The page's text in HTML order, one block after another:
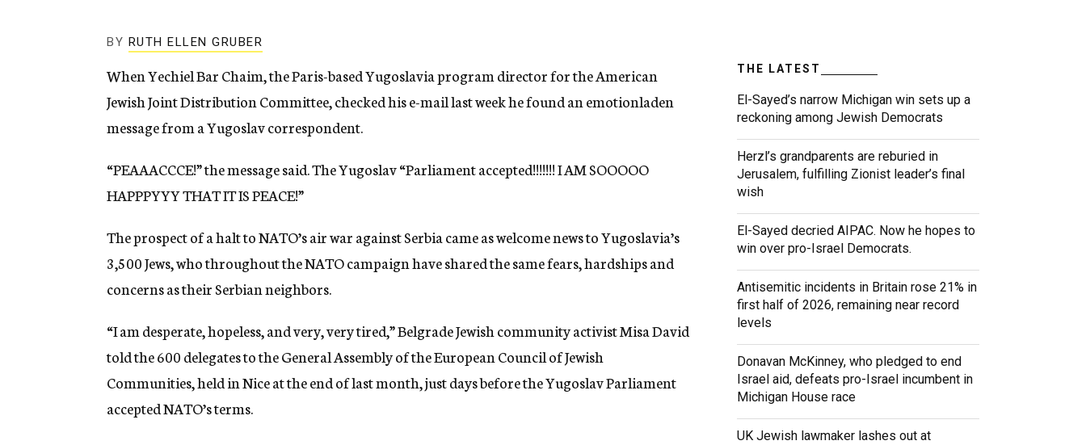
n
c
y
BY RUTH ELLEN GRUBER
When Yechiel Bar Chaim, the Paris-based Yugoslavia program director for the American
Jewish Joint Distribution Committee, checked his e-mail last week he found an emotionladen
message from a Yugoslav correspondent.
“PEAAACCCE!” the message said. The Yugoslav “Parliament accepted!!!!!!! I AM SOOOOO
HAPPPYYY THAT IT IS PEACE!”
The prospect of a halt to NATO’s air war against Serbia came as welcome news to Yugoslavia’s
3,500 Jews, who throughout the NATO campaign have shared the same fears, hardships and
concerns as their Serbian neighbors.
“I am desperate, hopeless, and very, very tired,” Belgrade Jewish community activist Misa David
told the 600 delegates to the General Assembly of the European Council of Jewish
Communities, held in Nice at the end of last month, just days before the Yugoslav Parliament
accepted NATO’s terms.
THE LATEST
El-Sayed’s narrow Michigan win sets up a
reckoning among Jewish Democrats
Herzl’s grandparents are reburied in
Jerusalem, fulfilling Zionist leader’s final
wish
El-Sayed decried AIPAC. Now he hopes to
win over pro-Israel Democrats.
Antisemitic incidents in Britain rose 21% in
first half of 2026, remaining near record
levels
Donavan McKinney, who pledged to end
Israel aid, defeats pro-Israel incumbent in
Michigan House race
UK Jewish lawmaker lashes out at